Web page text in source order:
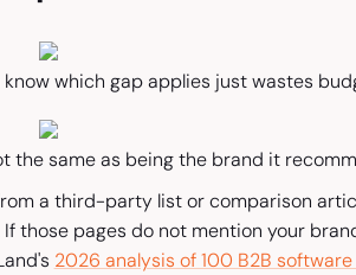
which gap applies just wastes
the same as being the brand it
a third-party list or comparison
those pages do not mention your
2026 analysis of 100 B2B